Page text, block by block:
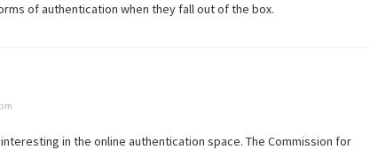
of authentication when they fall out of the box.
in the online authentication space. The Commission for